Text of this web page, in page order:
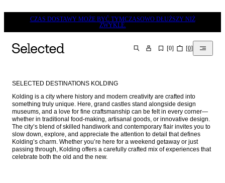
CZAS DOSTAWY MOŻE BYĆ TYMCZASOWO DŁUŻSZY NIŻ
ZWYKLE.
SZUKAJ [0] [0]
SELECTED DESTINATIONS KOLDING
Kolding is a city where history and modern creativity are crafted into
something truly unique. Here, grand castles stand alongside design
museums, and a love for fine craftsmanship can be felt in every corner—
whether in traditional food-making, artisanal goods, or innovative design.
The city’s blend of skilled handiwork and contemporary flair invites you to
slow down, explore, and appreciate the attention to detail that defines
Kolding’s charm. Whether you’re here for a weekend getaway or just
passing through, Kolding offers a carefully crafted mix of experiences that
celebrate both the old and the new.